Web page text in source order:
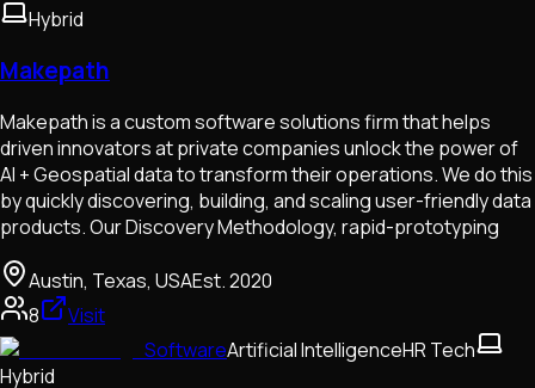
Hybrid
Makepath
Makepath is a custom software solutions firm that helps
driven innovators at private companies unlock the power of
AI + Geospatial data to transform their operations. We do this
by quickly discovering, building, and scaling user-friendly data
products. Our Discovery Methodology, rapid-prototyping
Austin, Texas, USAEst.2020
8
Visit
SoftwareArtificial IntelligenceHR Tech
Hybrid